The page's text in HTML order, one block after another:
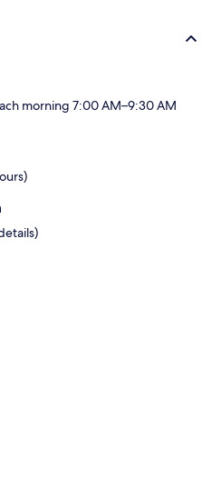
morning 7:00 AM–9:30 AM